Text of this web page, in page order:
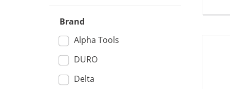
Ash
Brand
Alpha Tools
DURO
Delta